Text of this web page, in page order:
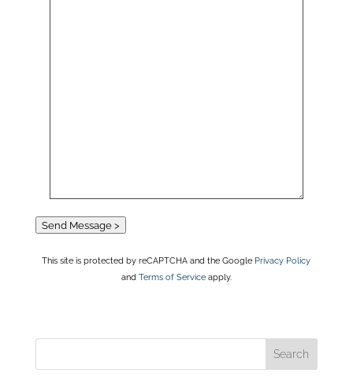
Send Message >
This site is protected by reCAPTCHA and the Google Privacy Policy
and Terms of Serviceapply.